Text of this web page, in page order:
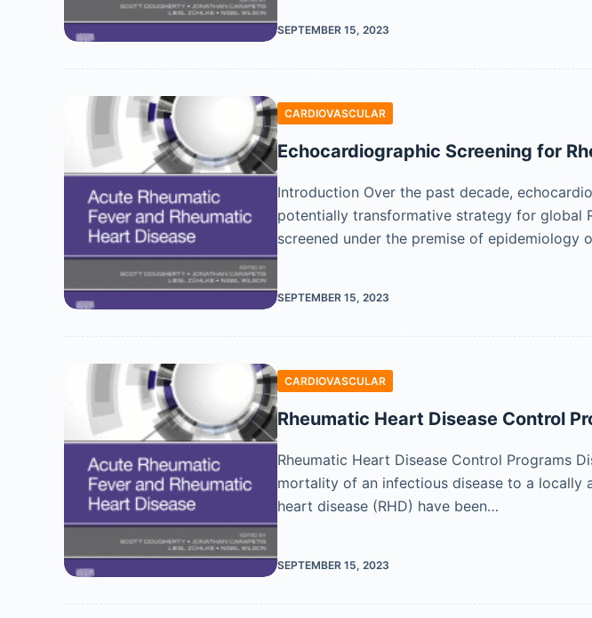
SEPTEMBER 15, 2023
CARDIOVASCULAR
Echocardiographic Screening for
Introduction Over the past decade,
potentially transformative strategy for global
screened under the premise of epidemiology
SEPTEMBER 15, 2023
CARDIOVASCULAR
Rheumatic Heart Disease Control
Rheumatic Heart Disease Control Programs
mortality of an infectious disease to a locally
heart disease (RHD) have been…
SEPTEMBER 15, 2023